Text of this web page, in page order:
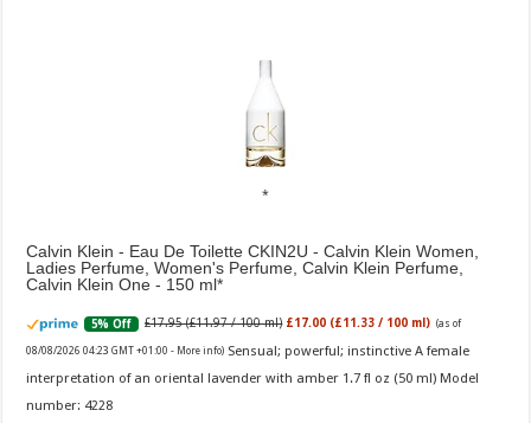
Calvin Klein - Eau De Toilette CKIN2U - Calvin Klein Women,
Ladies Perfume, Women's Perfume, Calvin Klein Perfume,
Calvin Klein One - 150 ml
5% Off £17.95 (£11.97 / 100 ml) £17.00 (£11.33 / 100 ml) (as of
08/08/2026 04:23 GMT +01:00 - More info) Sensual; powerful; instinctive A female
interpretation of an oriental lavender with amber 1.7 fl oz (50 ml) Model
number: 4228